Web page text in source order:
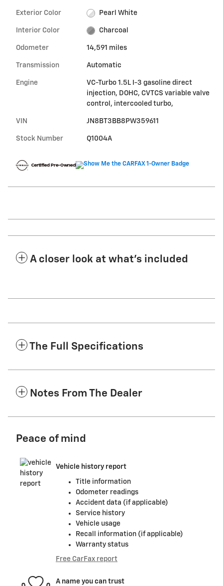
Exterior Color Pearl White
Interior Color Charcoal
Odometer 14,591 miles
Transmission Automatic
Engine
VC-Turbo 1.5L I-3 gasoline direct
injection, DOHC, CVTCS variable valve
control, intercooled turbo,
VIN JN8BT3BB8PW359611
Stock Number Q1004A
A closer look at what’s included
The Full Specifications
Notes From The Dealer
Peace of mind
Vehicle history report
Title information
Odometer readings
Accident data (if applicable)
Service history
Vehicle usage
Recall information (if applicable)
Warranty status
Free CarFax report
A name you can trust